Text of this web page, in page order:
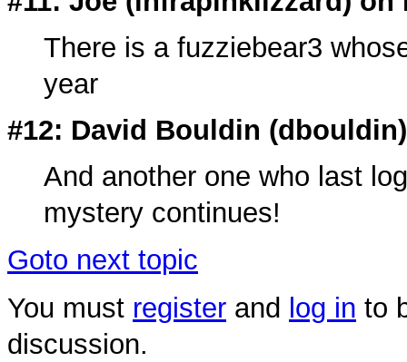
There is a fuzziebear3
year
#12: David Bouldin (dbouldin
And another one who last
mystery continues!
Goto next topic
You must register and log in to
discussion.